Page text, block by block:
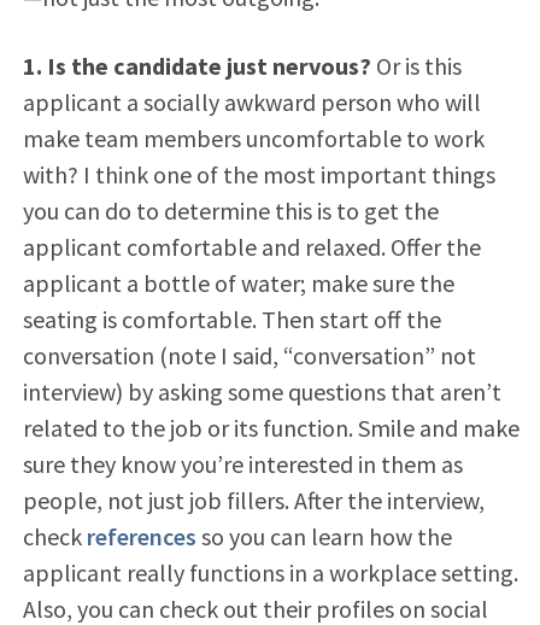
1. Is the candidate just nervous? Or is this
applicant a socially awkward person who will
make team members uncomfortable to work
with? I think one of the most important things
you can do to determine this is to get the
applicant comfortable and relaxed. Offer the
applicant a bottle of water; make sure the
seating is comfortable. Then start off the
conversation (note I said, “conversation” not
interview) by asking some questions that aren’t
related to the job or its function. Smile and make
sure they know you’re interested in them as
people, not just job fillers. After the interview,
check references so you can learn how the
applicant really functions in a workplace setting.
Also, you can check out their profiles on social